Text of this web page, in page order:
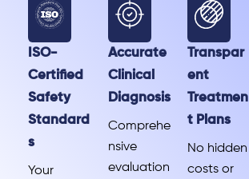
ISO-
Certified
Safety
Standard
s
Your
Accurate
Clinical
Diagnosis
Comprehe
nsive
evaluation
Transpar
ent
Treatmen
t Plans
No hidden
costs or